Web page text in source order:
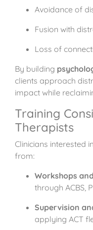
Avoidance of
Fusion with
Loss of
By building
clients approach
impact while
Training
Therapists
Clinicians interested
from:
Workshops
through ACBS,
Supervision
applying ACT